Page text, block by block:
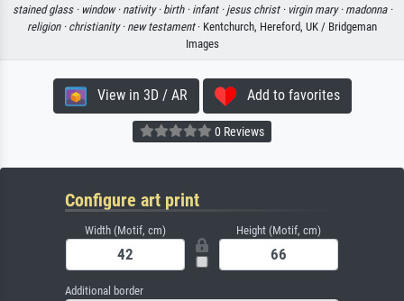
stained glass · window · nativity · birth · infant · jesus christ · virgin mary · madonna ·
religion · christianity · new testament· Kentchurch, Hereford, UK / Bridgeman
Images
View in 3D / AR Add to favorites
0 Reviews
Configure art print
Width (Motif, cm) Height (Motif, cm)
Additional border